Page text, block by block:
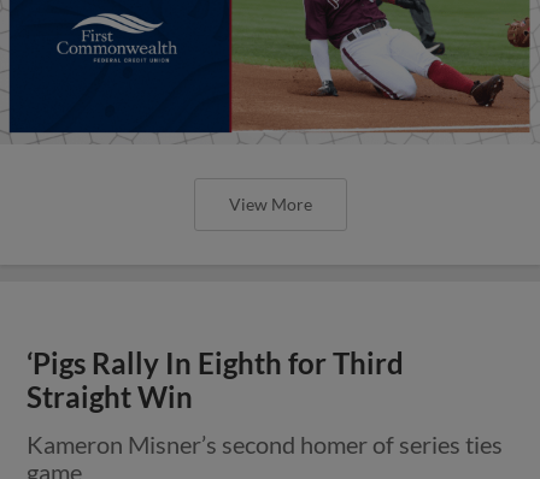
View More
‘Pigs Rally In Eighth for Third
Straight Win
Kameron Misner’s second homer of series ties
game